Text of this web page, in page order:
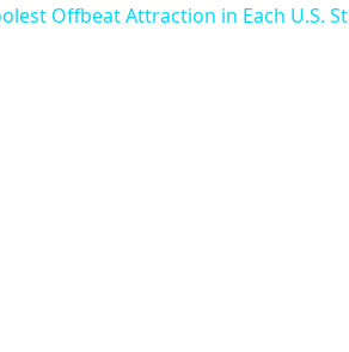
Offbeat Attraction in Each U.S.